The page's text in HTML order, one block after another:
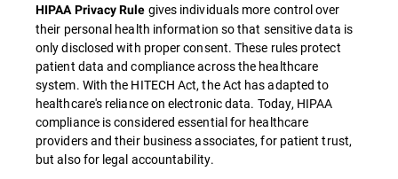
HIPAA Privacy Rule gives individuals more control over
their personal health information so that sensitive data is
only disclosed with proper consent. These rules protect
patient data and compliance across the healthcare
system. With the HITECH Act, the Act has adapted to
healthcare's reliance on electronic data. Today, HIPAA
compliance is considered essential for healthcare
providers and their business associates, for patient trust,
but also for legal accountability.